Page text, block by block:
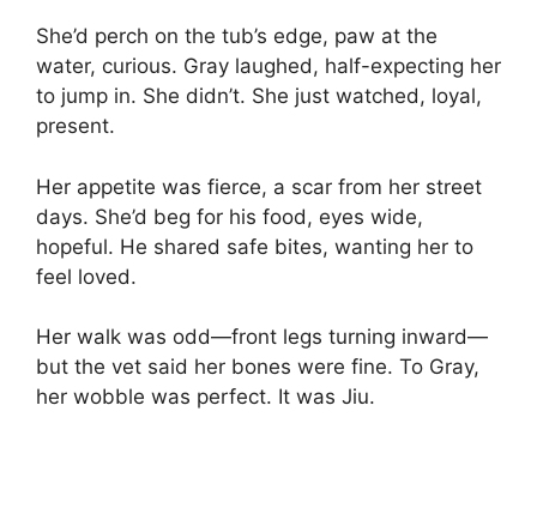
She’d perch on the tub’s edge, paw at the
water, curious. Gray laughed, half-expecting her
to jump in. She didn’t. She just watched, loyal,
present.
Her appetite was fierce, a scar from her street
days. She’d beg for his food, eyes wide,
hopeful. He shared safe bites, wanting her to
feel loved.
Her walk was odd—front legs turning inward—
but the vet said her bones were fine. To Gray,
her wobble was perfect. It was Jiu.